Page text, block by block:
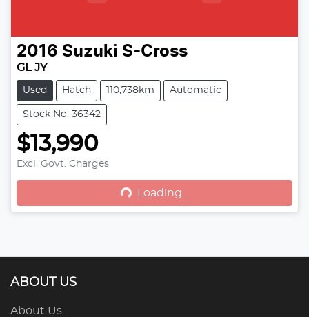
2016 Suzuki S-Cross
GL JY
Used Hatch 110,738km Automatic
Stock No: 36342
$13,990
Excl. Govt. Charges
Loading... Loading...
ABOUT US
About Us